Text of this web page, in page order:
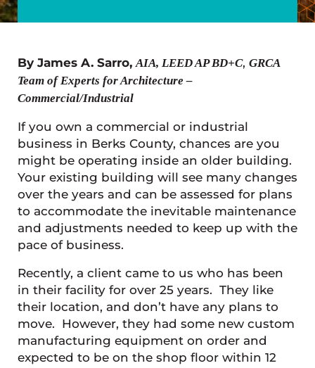
By James A. Sarro,AIA, LEED AP BD+C, GRCA
Team of Experts for Architecture –
Commercial/Industrial
If you own a commercial or industrial
business in Berks County, chances are you
might be operating inside an older building.
Your existing building will see many changes
over the years and can be assessed for plans
to accommodate the inevitable maintenance
and adjustments needed to keep up with the
pace of business.
Recently, a client came to us who has been
in their facility for over 25 years. They like
their location, and don’t have any plans to
move. However, they had some new custom
manufacturing equipment on order and
expected to be on the shop floor within 12